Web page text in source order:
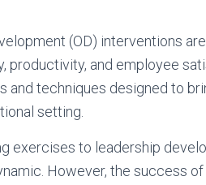
(OD) interventions
productivity, and employee
and techniques designed to
setting.
exercises to leadership
However, the success